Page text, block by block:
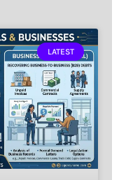
LATEST